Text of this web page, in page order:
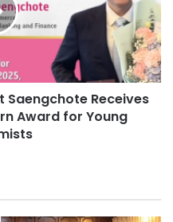
Saengchote Receives
Award for Young